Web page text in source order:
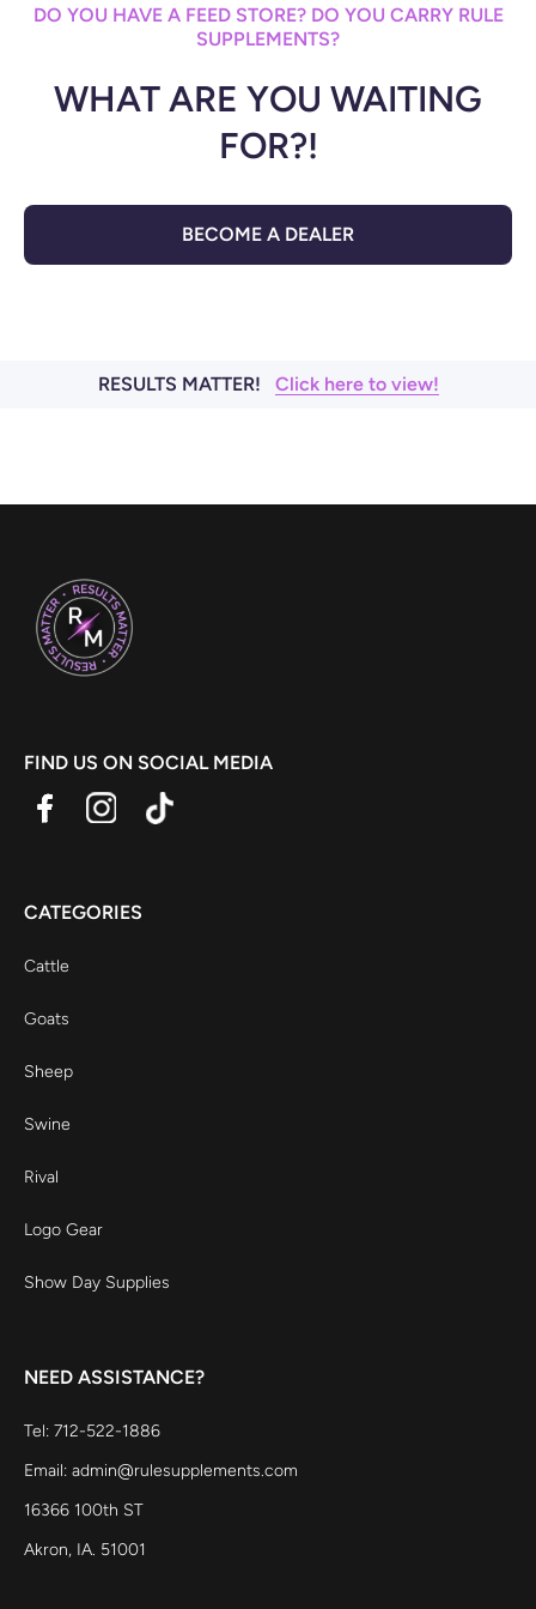
DO YOU HAVE A FEED STORE? DO YOU CARRY RULE
SUPPLEMENTS?
WHAT ARE YOU WAITING
FOR?!
BECOME A DEALER
RESULTS MATTER! Click here to view!
FIND US ON SOCIAL MEDIA
CATEGORIES
Cattle
Goats
Sheep
Swine
Rival
Logo Gear
Show Day Supplies
NEED ASSISTANCE?
Tel: 712-522-1886
Email: admin@rulesupplements.com
16366 100th ST
Akron, IA. 51001